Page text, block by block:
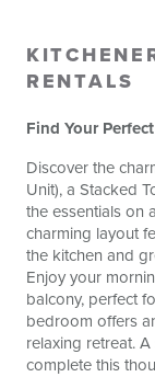
RENTALS
Find Your
Discover the
Unit), a Stacked
the essentials on
charming layout
the kitchen and
Enjoy your
balcony, perfect
bedroom offers
relaxing retreat.
complete this